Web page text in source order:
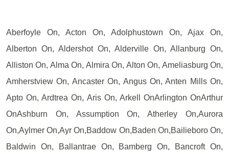
Aberfoyle On, Acton On, Adolphustown On, Ajax On,
Alberton On, Aldershot On, Alderville On, Allanburg On,
Alliston On, Alma On, Almira On, Alton On, Ameliasburg On,
Amherstview On, Ancaster On, Angus On, Anten Mills On,
Apto On, Ardtrea On, Aris On, Arkell OnArlington OnArthur
OnAshburn On, Assumption On, Atherley On,Aurora
On,Aylmer On,Ayr On,Baddow On,Baden On,Bailieboro On,
Baldwin On, Ballantrae On, Bamberg On, Bancroft On,